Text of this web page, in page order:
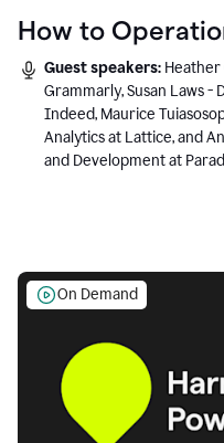
How to
Guest speakers: Heather
Grammarly, Susan Laws -
Indeed, Maurice
Analytics at Lattice, and
and Development at
On Demand